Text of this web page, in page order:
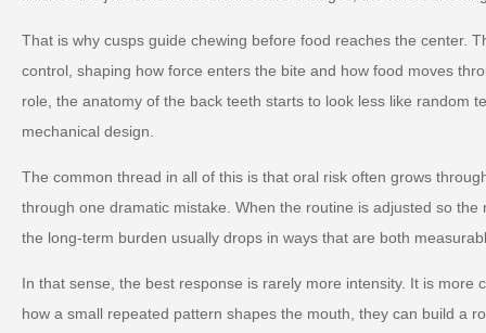
That is why cusps guide chewing before food reaches the center.
control, shaping how force enters the bite and how food moves
role, the anatomy of the back teeth starts to look less like random
mechanical design.
The common thread in all of this is that oral risk often grows
through one dramatic mistake. When the routine is adjusted so
the long-term burden usually drops in ways that are both
In that sense, the best response is rarely more intensity. It is more
how a small repeated pattern shapes the mouth, they can build a